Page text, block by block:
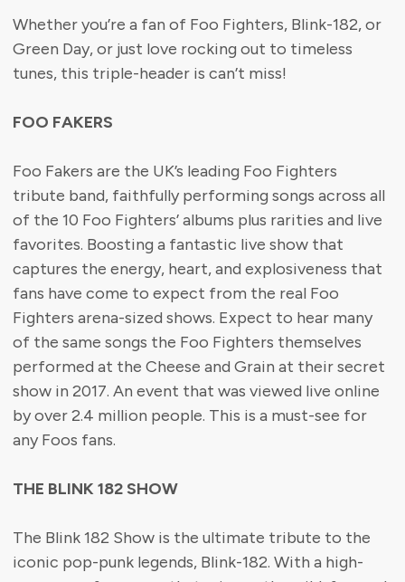
Whether you’re a fan of Foo Fighters, Blink-182, or
Green Day, or just love rocking out to timeless
tunes, this triple-header is can’t miss!
FOO FAKERS
Foo Fakers are the UK’s leading Foo Fighters
tribute band, faithfully performing songs across all
of the 10 Foo Fighters’ albums plus rarities and live
favorites. Boosting a fantastic live show that
captures the energy, heart, and explosiveness that
fans have come to expect from the real Foo
Fighters arena-sized shows. Expect to hear many
of the same songs the Foo Fighters themselves
performed at the Cheese and Grain at their secret
show in 2017. An event that was viewed live online
by over 2.4 million people. This is a must-see for
any Foos fans.
THE BLINK 182 SHOW
The Blink 182 Show is the ultimate tribute to the
iconic pop-punk legends, Blink-182. With a high-